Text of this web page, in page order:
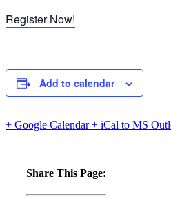
Register Now!
Add to calendar
+ Google Calendar+ iCal to MS
Share This Page: